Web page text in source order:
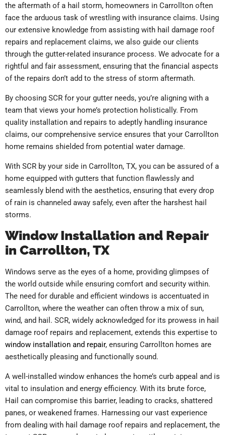
the aftermath of a hail storm, homeowners in Carrollton often
face the arduous task of wrestling with insurance claims. Using
our extensive knowledge from assisting with hail damage roof
repairs and replacement claims, we also guide our clients
through the gutter-related insurance process. We advocate for a
rightful and fair assessment, ensuring that the financial aspects
of the repairs don’t add to the stress of storm aftermath.
By choosing SCR for your gutter needs, you’re aligning with a
team that views your home’s protection holistically. From
quality installation and repairs to adeptly handling insurance
claims, our comprehensive service ensures that your Carrollton
home remains shielded from potential water damage.
With SCR by your side in Carrollton, TX, you can be assured of a
home equipped with gutters that function flawlessly and
seamlessly blend with the aesthetics, ensuring that every drop
of rain is channeled away safely, even after the harshest hail
storms.
Window Installation and Repair
in Carrollton, TX
Windows serve as the eyes of a home, providing glimpses of
the world outside while ensuring comfort and security within.
The need for durable and efficient windows is accentuated in
Carrollton, where the weather can often throw a mix of sun,
wind, and hail. SCR, widely acknowledged for its prowess in hail
damage roof repairs and replacement, extends this expertise to
window installation and repair, ensuring Carrollton homes are
aesthetically pleasing and functionally sound.
A well-installed window enhances the home’s curb appeal and is
vital to insulation and energy efficiency. With its brute force,
Hail can compromise this barrier, leading to cracks, shattered
panes, or weakened frames. Harnessing our vast experience
from dealing with hail damage roof repairs and replacement, the